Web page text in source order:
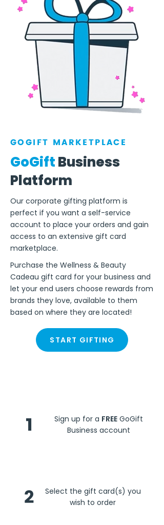
GOGIFT MARKETPLACE
GoGiftBusiness
Platform
Our corporate gifting platform is
perfect if you want a self-service
account to place your orders and gain
access to an extensive gift card
marketplace.
Purchase the Wellness & Beauty
Cadeau gift card for your business and
let your end users choose rewards from
brands they love, available to them
based on where they are located!
START GIFTING
1 Sign up for a FREE GoGift
Business account
2
Select the gift card(s) you
wish to order